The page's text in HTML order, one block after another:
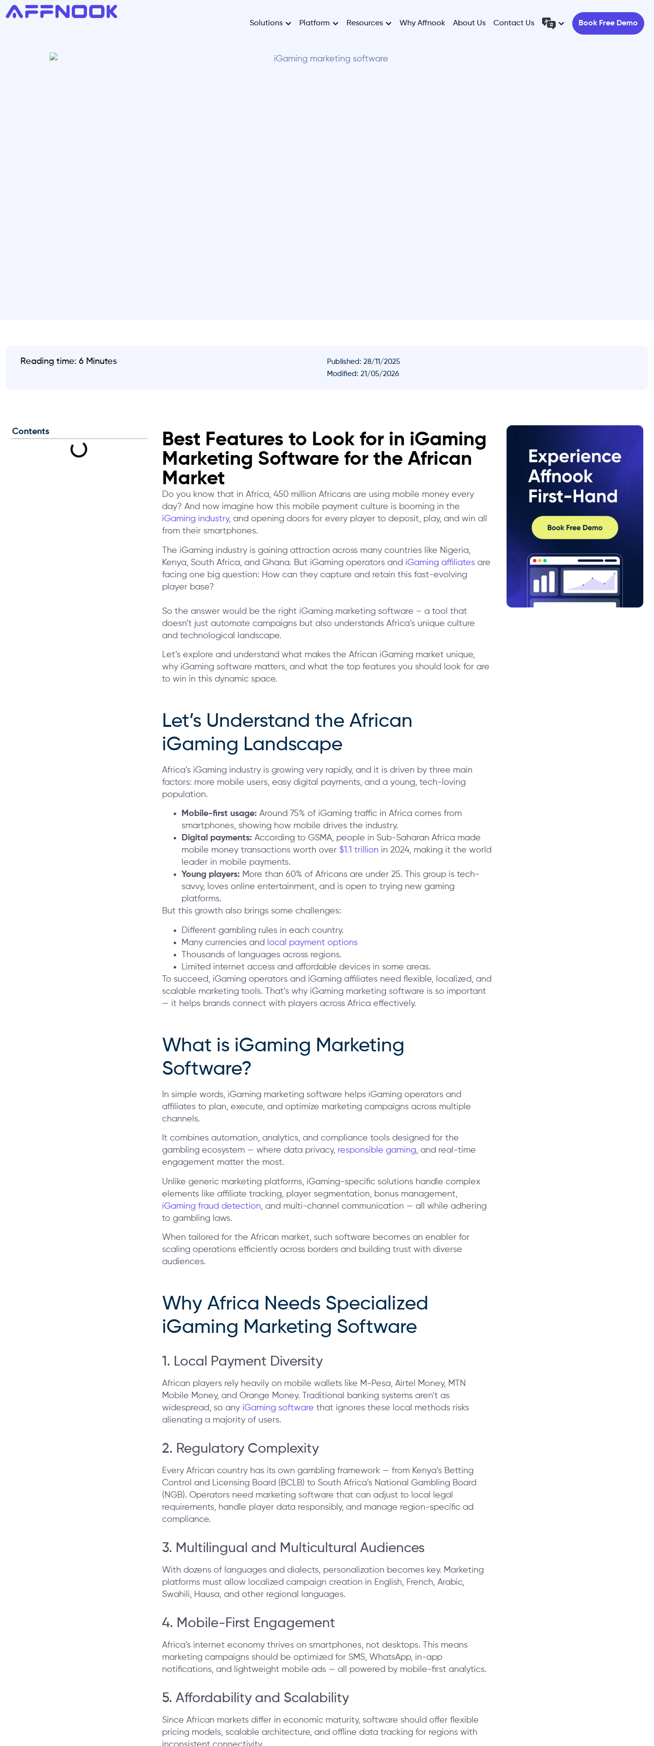
Solutions Platform Resources Why Affnook About Us Contact Us Book Free Demo
Reading time: 6 Minutes Published: 28/11/2025
Modified: 21/05/2026
Contents
Best Features to Look for in iGaming
Marketing Software for the African
Market
Do you know that in Africa, 450 million Africans are using mobile money every
day? And now imagine how this mobile payment culture is booming in the
iGaming industry, and opening doors for every player to deposit, play, and win all
from their smartphones.
The iGaming industry is gaining attraction across many countries like Nigeria,
Kenya, South Africa, and Ghana. But iGaming operators and iGaming affiliates are
facing one big question: How can they capture and retain this fast-evolving
player base?
So the answer would be the right iGaming marketing software – a tool that
doesn’t just automate campaigns but also understands Africa’s unique culture
and technological landscape.
Let’s explore and understand what makes the African iGaming market unique,
why iGaming software matters, and what the top features you should look for are
to win in this dynamic space.
Let’s Understand the African
iGaming Landscape
Africa’s iGaming industry is growing very rapidly, and it is driven by three main
factors: more mobile users, easy digital payments, and a young, tech-loving
population.
Mobile-first usage: Around 75% of iGaming traffic in Africa comes from
smartphones, showing how mobile drives the industry.
Digital payments: According to GSMA, people in Sub-Saharan Africa made
mobile money transactions worth over $1.1 trillion in 2024, making it the world
leader in mobile payments.
Young players: More than 60% of Africans are under 25. This group is tech-
savvy, loves online entertainment, and is open to trying new gaming
platforms.
But this growth also brings some challenges:
Different gambling rules in each country.
Many currencies and
local payment options
Thousands of languages across regions.
Limited internet access and affordable devices in some areas.
To succeed, iGaming operators and iGaming affiliates need flexible, localized, and
scalable marketing tools. That’s why iGaming marketing software is so important
— it helps brands connect with players across Africa effectively.
What is iGaming Marketing
Software?
In simple words, iGaming marketing software helps iGaming operators and
affiliates to plan, execute, and optimize marketing campaigns across multiple
channels.
It combines automation, analytics, and compliance tools designed for the
gambling ecosystem — where data privacy, responsible gaming, and real-time
engagement matter the most.
Unlike generic marketing platforms, iGaming-specific solutions handle complex
elements like affiliate tracking, player segmentation, bonus management,
iGaming fraud detection , and multi-channel communication — all while adhering
to gambling laws.
When tailored for the African market, such software becomes an enabler for
scaling operations efficiently across borders and building trust with diverse
audiences.
Why Africa Needs Specialized
iGaming Marketing Software
1. Local Payment Diversity
African players rely heavily on mobile wallets like M-Pesa, Airtel Money, MTN
Mobile Money, and Orange Money. Traditional banking systems aren’t as
widespread, so any iGaming software that ignores these local methods risks
alienating a majority of users.
2. Regulatory Complexity
Every African country has its own gambling framework — from Kenya’s Betting
Control and Licensing Board (BCLB) to South Africa’s National Gambling Board
(NGB). Operators need marketing software that can adjust to local legal
requirements, handle player data responsibly, and manage region-specific ad
compliance.
3. Multilingual and Multicultural Audiences
With dozens of languages and dialects, personalization becomes key. Marketing
platforms must allow localized campaign creation in English, French, Arabic,
Swahili, Hausa, and other regional languages.
4. Mobile-First Engagement
Africa’s internet economy thrives on smartphones, not desktops. This means
marketing campaigns should be optimized for SMS, WhatsApp, in-app
notifications, and lightweight mobile ads — all powered by mobile-first analytics.
5. Affordability and Scalability
Since African markets differ in economic maturity, software should offer flexible
pricing models, scalable architecture, and offline data tracking for regions with